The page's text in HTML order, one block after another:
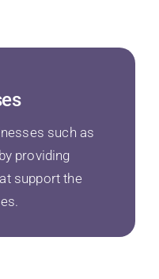
such as
providing
support the